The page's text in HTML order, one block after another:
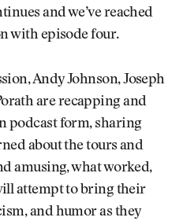
and we’ve reached
with episode four.
Andy Johnson, Joseph
are recapping and
podcast form, sharing
about the tours and
amusing, what worked,
attempt to bring their
and humor as they